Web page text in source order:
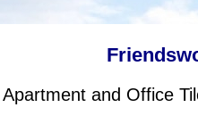
and Office